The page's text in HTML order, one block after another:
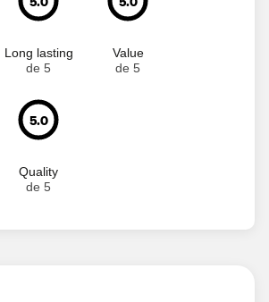
Long lasting
de 5
Value
de 5
5.0
Quality
de 5